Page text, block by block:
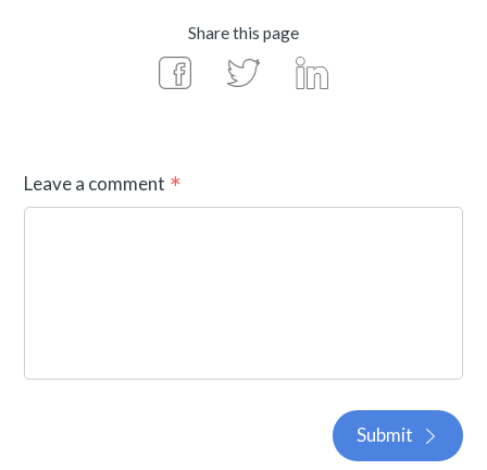
Share this page
Leave a comment
Submit